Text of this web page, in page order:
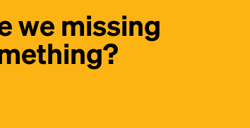
we missing